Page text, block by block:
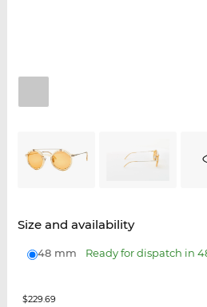
Size and availability
48 mm Ready for dispatch in
$229.69